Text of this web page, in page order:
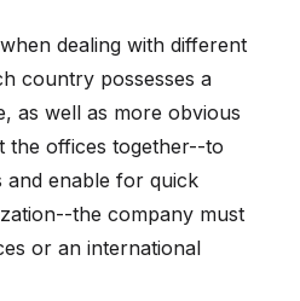
dealing with different
country possesses a
as well as more obvious
the offices together--to
and enable for quick
the company must
or an international